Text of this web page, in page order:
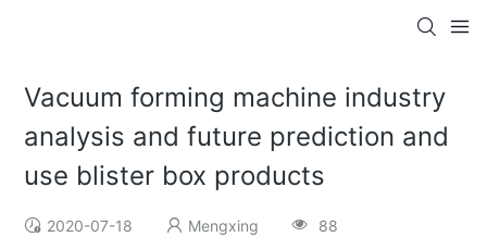
Vacuum forming machine industry
analysis and future prediction and
use blister box products
2020-07-18 Mengxing 88